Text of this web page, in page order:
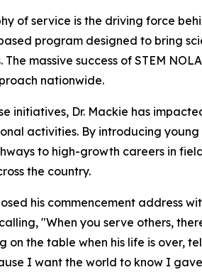
of service is the driving force
program designed to bring
The massive success of STEM
nationwide.
initiatives, Dr. Mackie has
activities. By introducing
to high-growth careers in
the country.
his commencement address
"When you serve others,
on the table when his life is over,
I want the world to know I